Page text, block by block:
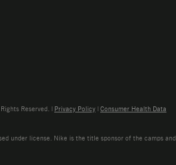
Reserved. | Privacy Policy | Consumer Health Data
under license. Nike is the title sponsor of the camps and